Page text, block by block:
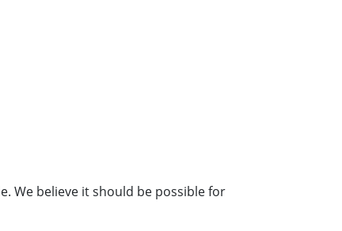
We believe it should be possible for